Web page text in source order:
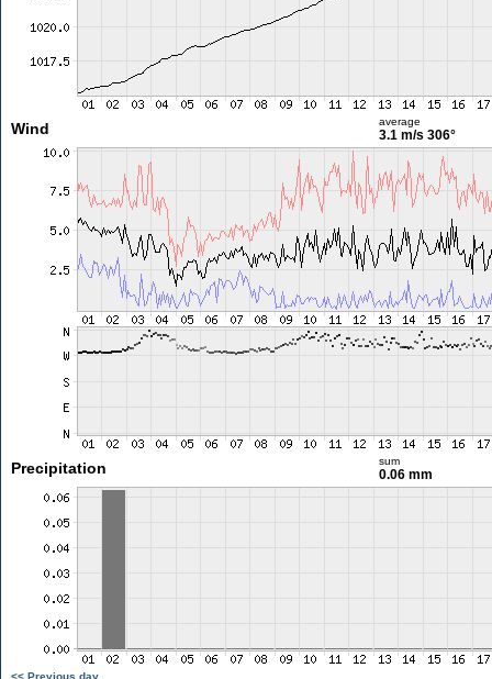
Wind average
3.1 m/s 306°
Precipitation sum
0.06 mm
<< Previous day